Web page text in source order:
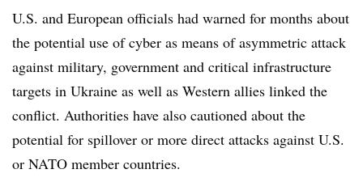
U.S. and European officials had warned for months about
the potential use of cyber as means of asymmetric attack
against military, government and critical infrastructure
targets in Ukraine as well as Western allies linked the
conflict. Authorities have also cautioned about the
potential for spillover or more direct attacks against U.S.
or NATO member countries.